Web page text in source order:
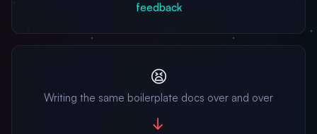
feedback
😫
Writing the same boilerplate docs over and over
→